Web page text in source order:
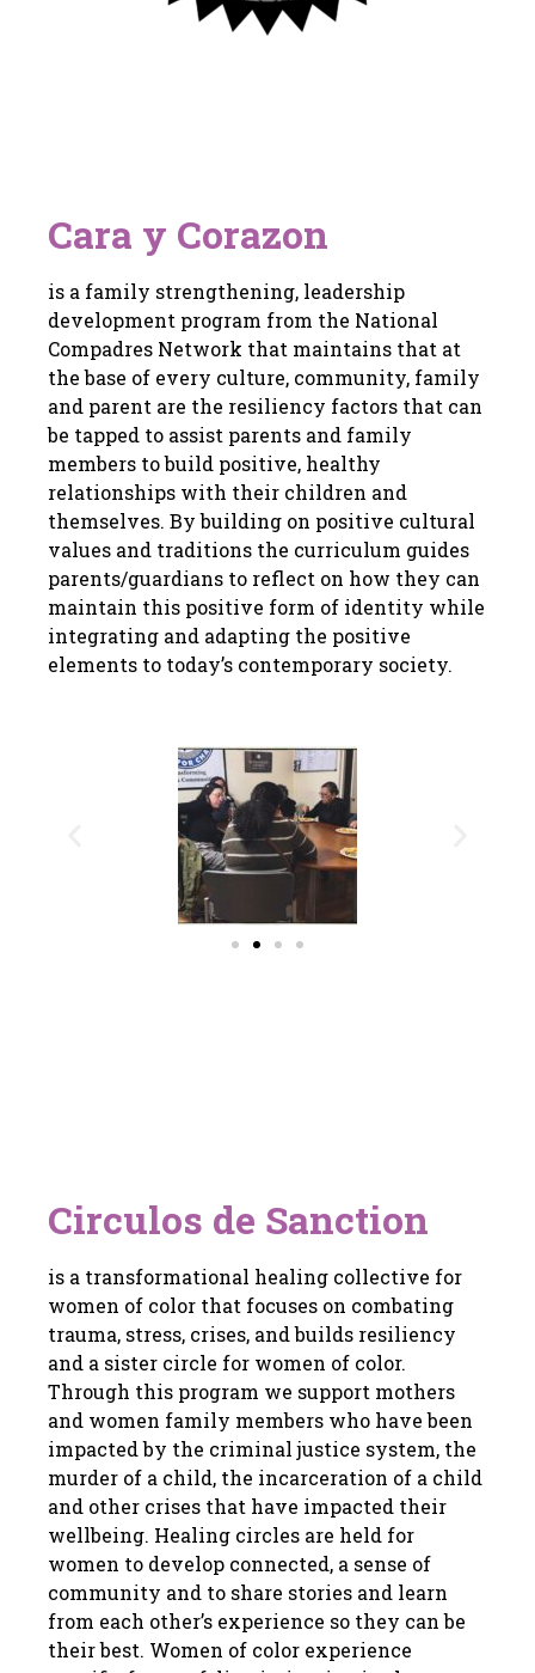
Cara y Corazon
is a family strengthening, leadership
development program from the National
Compadres Network that maintains that at
the base of every culture, community, family
and parent are the resiliency factors that can
be tapped to assist parents and family
members to build positive, healthy
relationships with their children and
themselves. By building on positive cultural
values and traditions the curriculum guides
parents/guardians to reflect on how they can
maintain this positive form of identity while
integrating and adapting the positive
elements to today’s contemporary society.
Circulos de Sanction
is a transformational healing collective for
women of color that focuses on combating
trauma, stress, crises, and builds resiliency
and a sister circle for women of color.
Through this program we support mothers
and women family members who have been
impacted by the criminal justice system, the
murder of a child, the incarceration of a child
and other crises that have impacted their
wellbeing. Healing circles are held for
women to develop connected, a sense of
community and to share stories and learn
from each other’s experience so they can be
their best. Women of color experience